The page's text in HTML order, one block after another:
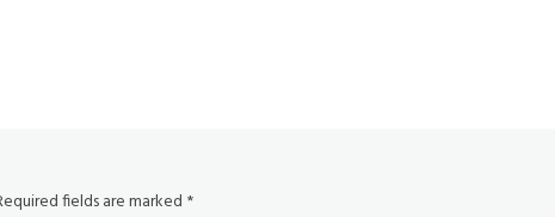
fields are marked *